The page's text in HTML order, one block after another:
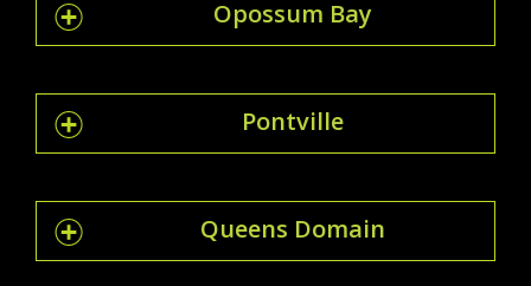
Opossum Bay
Pontville
Queens Domain